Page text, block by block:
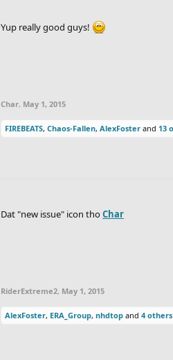
Yup really good guys!
Char, May 1, 2015
FIREBEATS, Chaos-Fallen, AlexFoster and 13
Dat "new issue" icon thoChar
RiderExtreme2, May 1, 2015
AlexFoster, ERA_Group, nhdtop and 4 others